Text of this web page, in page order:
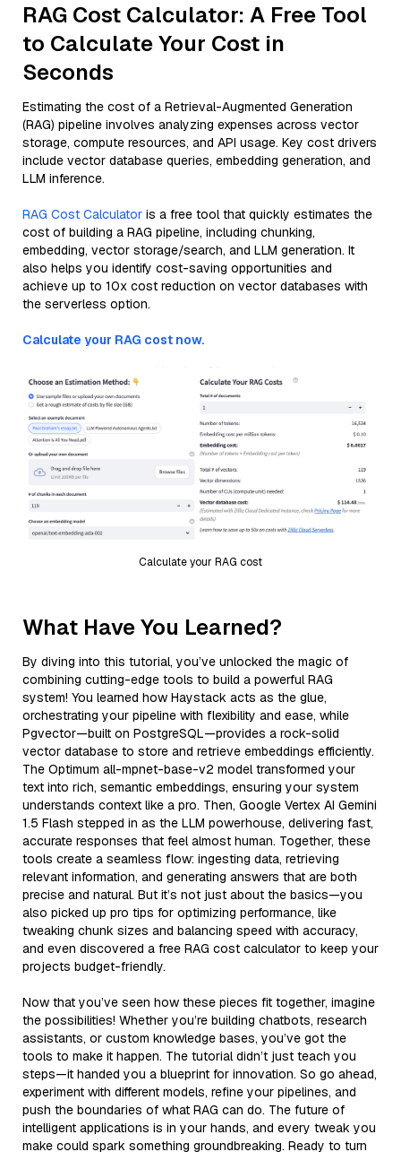
RAG Cost Calculator: A Free Tool
to Calculate Your Cost in
Seconds
Estimating the cost of a Retrieval-Augmented Generation
(RAG) pipeline involves analyzing expenses across vector
storage, compute resources, and API usage. Key cost drivers
include vector database queries, embedding generation, and
LLM inference.
RAG Cost Calculator is a free tool that quickly estimates the
cost of building a RAG pipeline, including chunking,
embedding, vector storage/search, and LLM generation. It
also helps you identify cost-saving opportunities and
achieve up to 10x cost reduction on vector databases with
the serverless option.
Calculate your RAG cost now.
Calculate your RAG cost
What Have You Learned?
By diving into this tutorial, you’ve unlocked the magic of
combining cutting-edge tools to build a powerful RAG
system! You learned how Haystack acts as the glue,
orchestrating your pipeline with flexibility and ease, while
Pgvector—built on PostgreSQL—provides a rock-solid
vector database to store and retrieve embeddings efficiently.
The Optimum all-mpnet-base-v2 model transformed your
text into rich, semantic embeddings, ensuring your system
understands context like a pro. Then, Google Vertex AI Gemini
1.5 Flash stepped in as the LLM powerhouse, delivering fast,
accurate responses that feel almost human. Together, these
tools create a seamless flow: ingesting data, retrieving
relevant information, and generating answers that are both
precise and natural. But it’s not just about the basics—you
also picked up pro tips for optimizing performance, like
tweaking chunk sizes and balancing speed with accuracy,
and even discovered a free RAG cost calculator to keep your
projects budget-friendly.
Now that you’ve seen how these pieces fit together, imagine
the possibilities! Whether you’re building chatbots, research
assistants, or custom knowledge bases, you’ve got the
tools to make it happen. The tutorial didn’t just teach you
steps—it handed you a blueprint for innovation. So go ahead,
experiment with different models, refine your pipelines, and
push the boundaries of what RAG can do. The future of
intelligent applications is in your hands, and every tweak you
make could spark something groundbreaking. Ready to turn